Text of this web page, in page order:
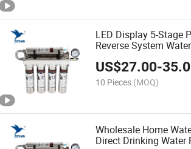
LED Display 5-Stage
Reverse System
US$27.00-
10 Pieces (MOQ)
Wholesale Home
Direct Drinking Water